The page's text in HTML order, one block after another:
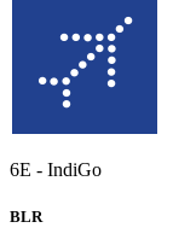
6E - IndiGo
BLR